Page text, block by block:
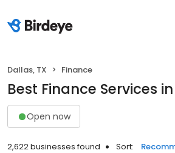
Dallas, TX Finance
Best Finance Services
Open now
2,622 businesses found Sort: